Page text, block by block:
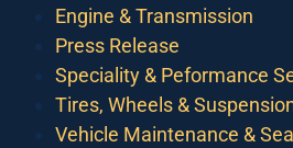
Engine & Transmission
Press Release
Speciality & Peformance
Tires, Wheels &
Vehicle Maintenance &